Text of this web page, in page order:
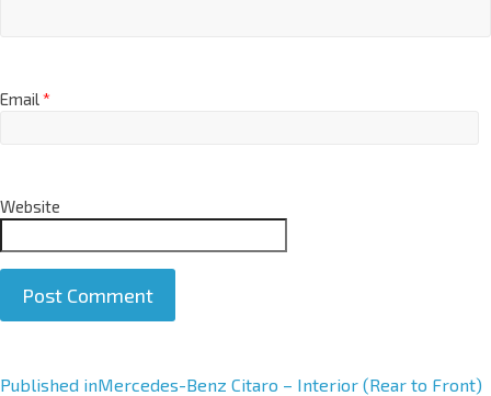
Email*
Website
A
Published inMercedes-Benz Citaro – Interior (Rear to Front)